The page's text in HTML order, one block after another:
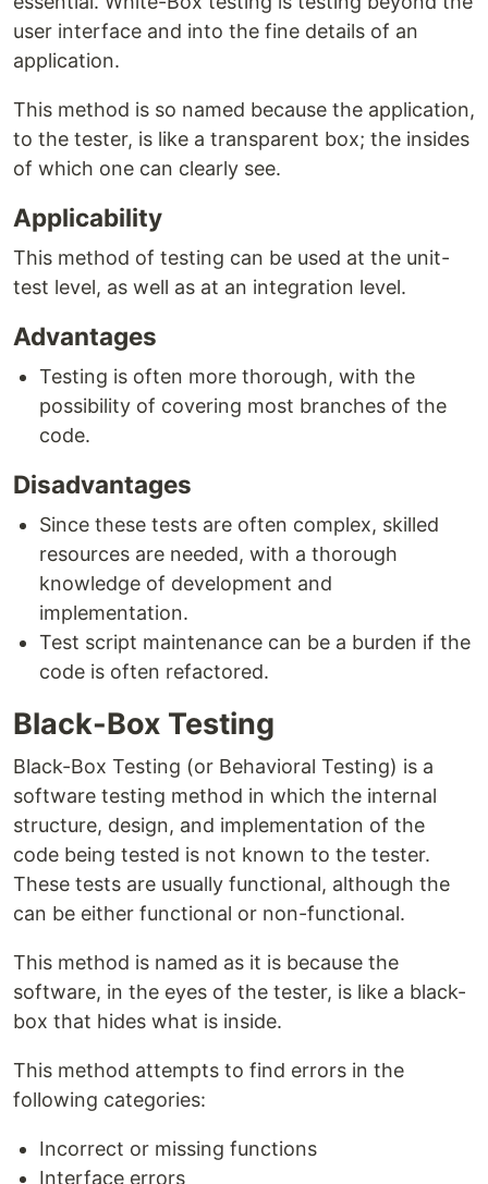
user interface and into the fine details of an
application.
This method is so named because the application,
to the tester, is like a transparent box; the insides
of which one can clearly see.
Applicability
This method of testing can be used at the unit-
test level, as well as at an integration level.
Advantages
Testing is often more thorough, with the
possibility of covering most branches of the
code.
Disadvantages
Since these tests are often complex, skilled
resources are needed, with a thorough
knowledge of development and
implementation.
Test script maintenance can be a burden if the
code is often refactored.
Black-Box Testing
Black-Box Testing (or Behavioral Testing) is a
software testing method in which the internal
structure, design, and implementation of the
code being tested is not known to the tester.
These tests are usually functional, although the
can be either functional or non-functional.
This method is named as it is because the
software, in the eyes of the tester, is like a black-
box that hides what is inside.
This method attempts to find errors in the
following categories:
Incorrect or missing functions
Interface errors